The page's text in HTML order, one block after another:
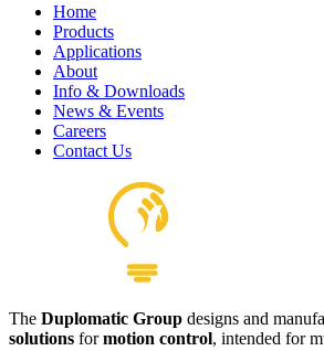
Pedals
View product
Hydraulics Pilot Valves
Home
Products
Applications
About
Info & Downloads
News & Events
Careers
Contact Us
The Duplomatic Group designs and
solutions formotion control, intended for